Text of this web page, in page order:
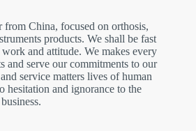
China, focused on orthosis,
products. We shall be fast
and attitude. We makes every
and serve our commitments to our
service matters lives of human
hesitation and ignorance to the
business.